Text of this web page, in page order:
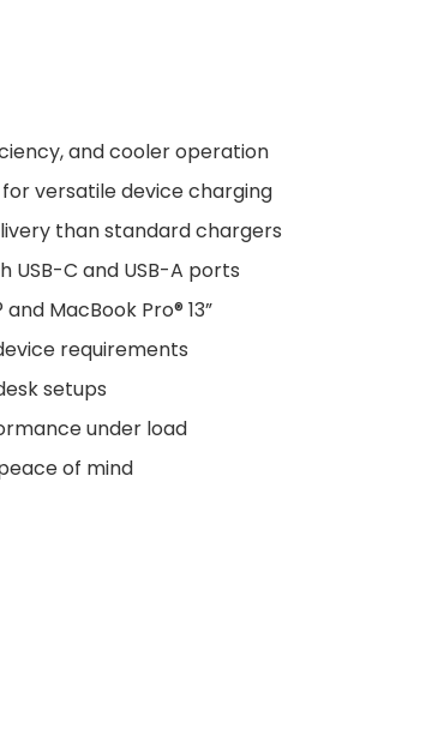
and cooler operation
for versatile device charging
than standard chargers
C and USB-A ports
MacBook Pro® 13”
requirements
setups
under load
of mind